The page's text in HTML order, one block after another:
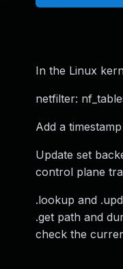
In the Linux
netfilter:
Add a
Update set
control plane
.lookup and
.get path and
check the